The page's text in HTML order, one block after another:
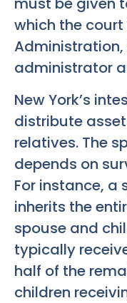
which the court
administrator
New York’s
distribute
relatives. The
depends on
For instance, a
inherits the
spouse and
typically
half of the
children